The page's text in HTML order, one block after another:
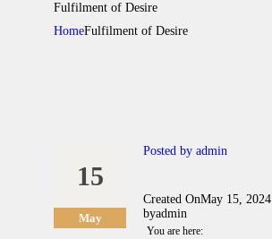
Fulfilment of Desire
HomeFulfilment of Desire
15
May
Posted by admin
Created OnMay 15, 2024
byadmin
You are here: